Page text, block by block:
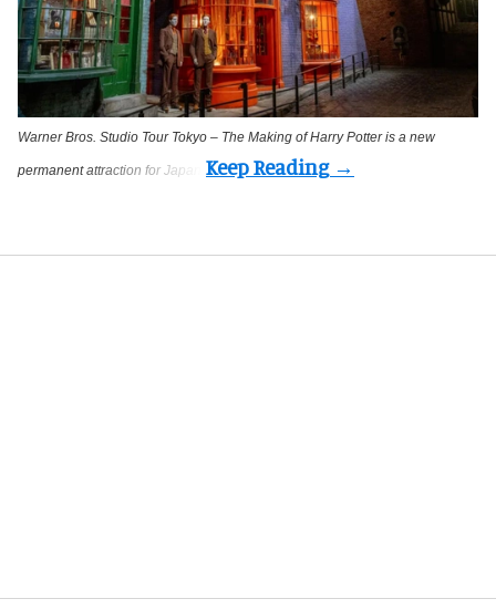
Warner Bros. Studio Tour Tokyo – The Making of Harry Potter is a new
permanent attraction for Japan